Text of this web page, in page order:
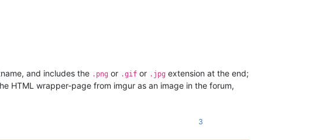
and includes the .png or .gif or .jpg extension at the end;
HTML wrapper-page from imgur as an image in the forum,
3